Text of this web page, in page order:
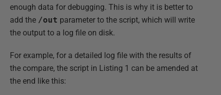
enough data for debugging. This is why it is better to
add the /out parameter to the script, which will write
the output to a log file on disk.
For example, for a detailed log file with the results of
the compare, the script in Listing 1 can be amended at
the end like this: